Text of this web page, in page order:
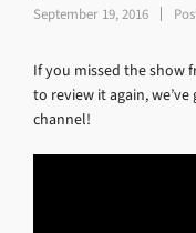
September 19, 2016
If you missed the show
to review it again,
channel!